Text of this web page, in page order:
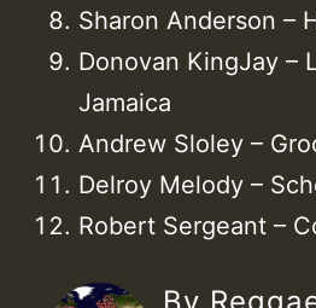
Sharon Anderson –
Donovan KingJay –
Jamaica
Andrew Sloley –
Delroy Melody –
Robert Sergeant –